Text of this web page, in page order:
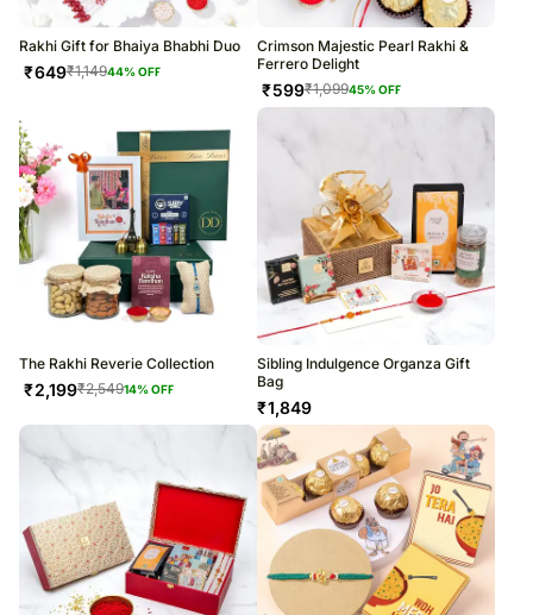
Rakhi Gift for Bhaiya Bhabhi Duo
₹649₹1,14944% OFF
Crimson Majestic Pearl Rakhi &
Ferrero Delight
₹599₹1,09945% OFF
The Rakhi Reverie Collection
₹2,199₹2,54914% OFF
Sibling Indulgence Organza Gift
Bag
₹1,849